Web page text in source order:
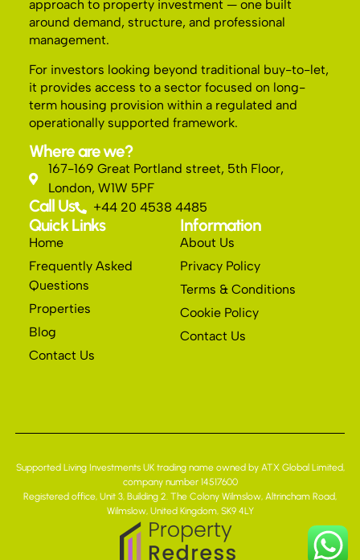
approach to property investment — one built
around demand, structure, and professional
management.
For investors looking beyond traditional buy-to-let,
it provides access to a sector focused on long-
term housing provision within a regulated and
operationally supported framework.
Where are we?
167-169 Great Portland street, 5th Floor,
London, W1W 5PF
Call Us +44 20 4538 4485
Quick Links
Home
Frequently Asked
Questions
Properties
Blog
Contact Us
Information
About Us
Privacy Policy
Terms & Conditions
Cookie Policy
Contact Us
Supported Living Investments UK trading name owned by ATX Global Limited,
company number 14517600
Registered office, Unit 3, Building 2. The Colony Wilmslow, Altrincham Road,
Wilmslow, United Kingdom, SK9 4LY